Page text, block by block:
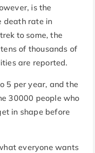
is the
death rate in
to some, the
of thousands of
are reported.
5 per year, and the
30000 people who
in shape before
everyone wants